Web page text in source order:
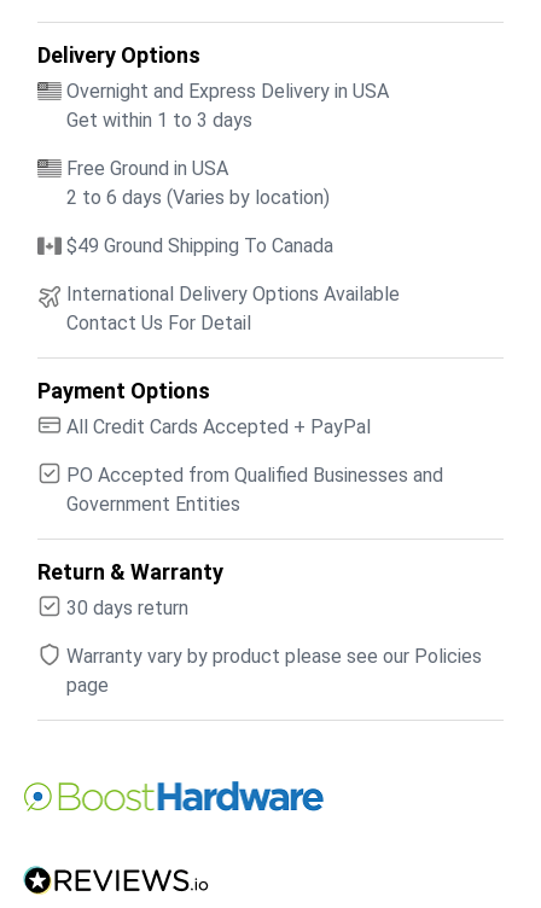
Delivery Options
Overnight and Express Delivery in USA
Get within 1 to 3 days
Free Ground in USA
2 to 6 days (Varies by location)
$49 Ground Shipping To Canada
International Delivery Options Available
Contact Us For Detail
Payment Options
All Credit Cards Accepted + PayPal
PO Accepted from Qualified Businesses and
Government Entities
Return & Warranty
30 days return
Warranty vary by product please see our Policies
page